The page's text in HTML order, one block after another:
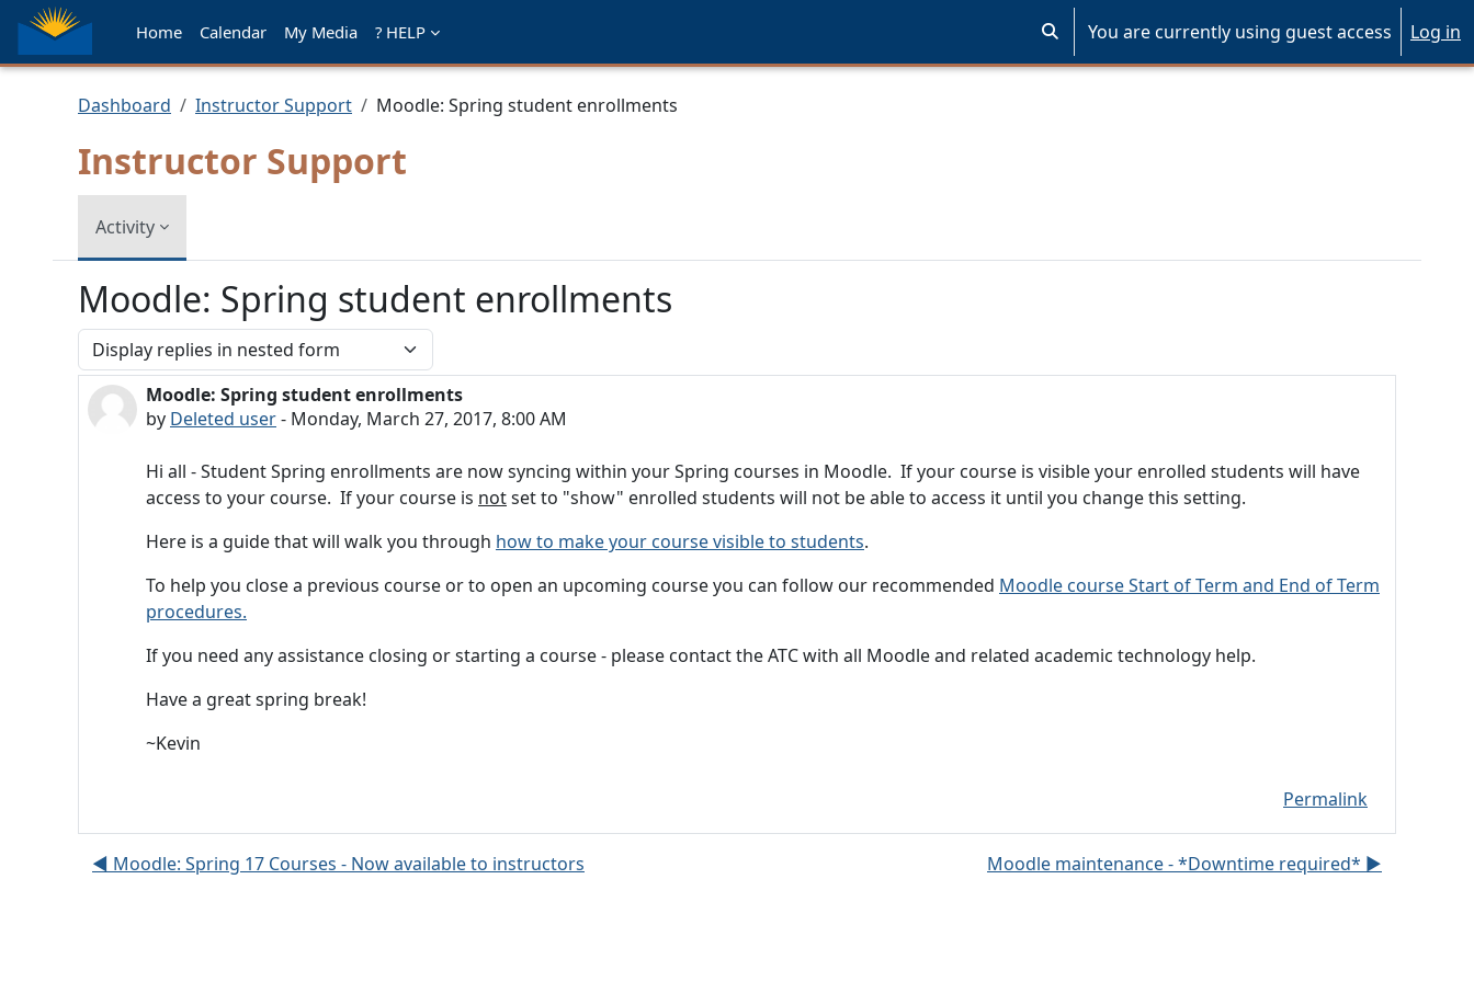
Skip to main content
Home Calendar My Media ? HELP Toggle search input
You are currently using guest access Log in
Dashboard Instructor Support Moodle: Spring student enrollments
Instructor Support
Activity
Moodle: Spring student enrollments
Display mode
Moodle: Spring student enrollments
by Deleted user- Monday, March 27, 2017, 8:00 AM
Number of replies: 0
Hi all - Student Spring enrollments are now syncing within your Spring courses in Moodle. If your course is visible your enrolled students will have
access to your course. If your course is notset to "show" enrolled students will not be able to access it until you change this setting.
Here is a guide that will walk you through how to make your course visible to students.
To help you close a previous course or to open an upcoming course you can follow our recommended Moodle course Start of Term and End of Term
procedures.
If you need any assistance closing or starting a course - please contact the ATC with all Moodle and related academic technology help.
Have a great spring break!
~Kevin
Permalink
◀︎ Moodle: Spring 17 Courses - Now available to instructors Moodle maintenance - *Downtime required* ▶︎